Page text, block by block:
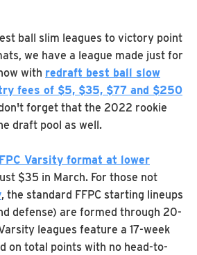
ball slim leagues to victory point
we have a league made just for
with redraft best ball slow
fees of $5, $35, $77 and $250
forget that the 2022 rookie
draft pool as well.
Varsity format at lower
$35 in March. For those not
, the standard FFPC starting lineups
defense) are formed through 20-
leagues feature a 17-week
on total points with no head-to-